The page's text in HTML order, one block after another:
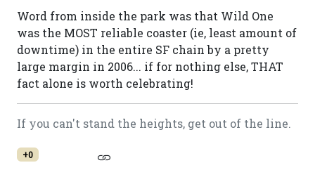
Word from inside the park was that Wild One
was the MOST reliable coaster (ie, least amount of
downtime) in the entire SF chain by a pretty
large margin in 2006... if for nothing else, THAT
fact alone is worth celebrating!
If you can't stand the heights, get out of the line.
+0